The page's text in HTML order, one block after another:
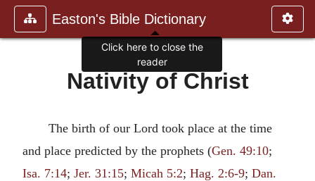
Easton's Bible Dictionary
Nativity of Christ
The birth of our Lord took place at the time
and place predicted by the prophets (Gen. 49:10;
Isa. 7:14; Jer. 31:15; Micah 5:2; Hag. 2:6-9; Dan.
Click here to close the
reader